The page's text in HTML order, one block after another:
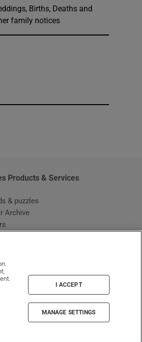
Births, Deaths and
family notices
Products & Services
& puzzles
Archive
I ACCEPT
MANAGE SETTINGS